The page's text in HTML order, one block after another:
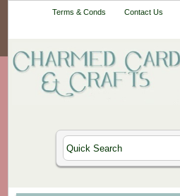
Terms & Conds Contact Us